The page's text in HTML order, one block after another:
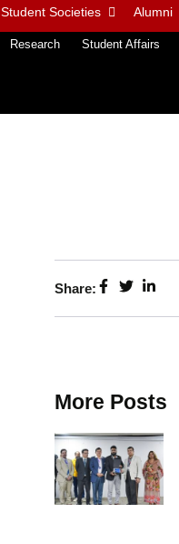
Student Societies Alumni
Research Student Affairs
Share:
More Posts